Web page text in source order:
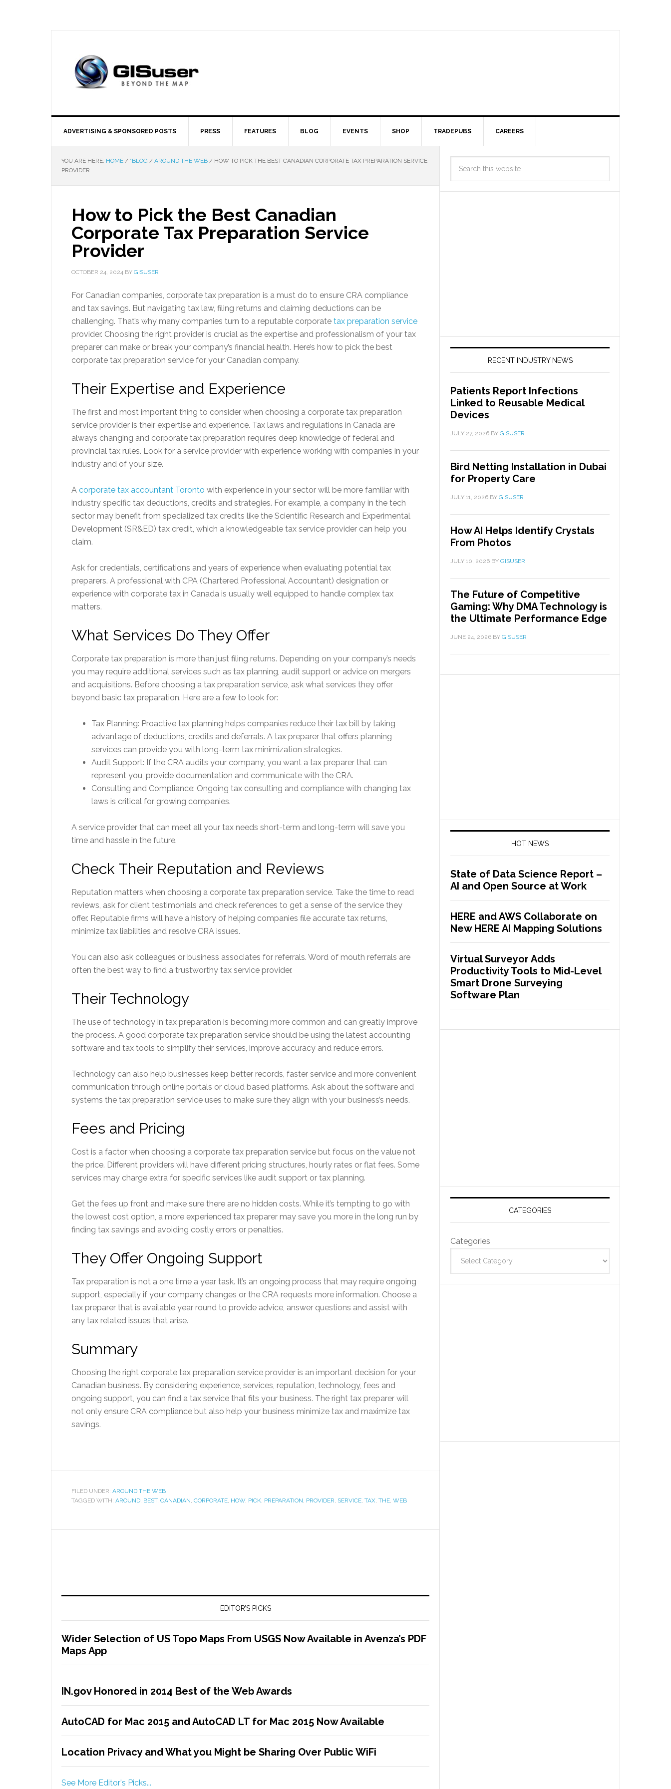
ADVERTISING & SPONSORED POSTS PRESS FEATURES BLOG EVENTS SHOP TRADEPUBS CAREERS
YOU ARE HERE: HOME / *BLOG / AROUND THE WEB / HOW TO PICK THE BEST CANADIAN CORPORATE TAX PREPARATION SERVICE
PROVIDER
How to Pick the Best Canadian
Corporate Tax Preparation Service
Provider
OCTOBER 24, 2024 BY GISUSER
For Canadian companies, corporate tax preparation is a must do to ensure CRA compliance
and tax savings. But navigating tax law, filing returns and claiming deductions can be
challenging. That’s why many companies turn to a reputable corporate tax preparation service
provider. Choosing the right provider is crucial as the expertise and professionalism of your tax
preparer can make or break your company’s financial health. Here’s how to pick the best
corporate tax preparation service for your Canadian company.
Their Expertise and Experience
The first and most important thing to consider when choosing a corporate tax preparation
service provider is their expertise and experience. Tax laws and regulations in Canada are
always changing and corporate tax preparation requires deep knowledge of federal and
provincial tax rules. Look for a service provider with experience working with companies in your
industry and of your size.
A corporate tax accountant Toronto with experience in your sector will be more familiar with
industry specific tax deductions, credits and strategies. For example, a company in the tech
sector may benefit from specialized tax credits like the Scientific Research and Experimental
Development (SR&ED) tax credit, which a knowledgeable tax service provider can help you
claim.
Ask for credentials, certifications and years of experience when evaluating potential tax
preparers. A professional with CPA (Chartered Professional Accountant) designation or
experience with corporate tax in Canada is usually well equipped to handle complex tax
matters.
What Services Do They Offer
Corporate tax preparation is more than just filing returns. Depending on your company’s needs
you may require additional services such as tax planning, audit support or advice on mergers
and acquisitions. Before choosing a tax preparation service, ask what services they offer
beyond basic tax preparation. Here are a few to look for:
Tax Planning: Proactive tax planning helps companies reduce their tax bill by taking
advantage of deductions, credits and deferrals. A tax preparer that offers planning
services can provide you with long-term tax minimization strategies.
Audit Support: If the CRA audits your company, you want a tax preparer that can
represent you, provide documentation and communicate with the CRA.
Consulting and Compliance: Ongoing tax consulting and compliance with changing tax
laws is critical for growing companies.
A service provider that can meet all your tax needs short-term and long-term will save you
time and hassle in the future.
Check Their Reputation and Reviews
Reputation matters when choosing a corporate tax preparation service. Take the time to read
reviews, ask for client testimonials and check references to get a sense of the service they
offer. Reputable firms will have a history of helping companies file accurate tax returns,
minimize tax liabilities and resolve CRA issues.
You can also ask colleagues or business associates for referrals. Word of mouth referrals are
often the best way to find a trustworthy tax service provider.
Their Technology
The use of technology in tax preparation is becoming more common and can greatly improve
the process. A good corporate tax preparation service should be using the latest accounting
software and tax tools to simplify their services, improve accuracy and reduce errors.
Technology can also help businesses keep better records, faster service and more convenient
communication through online portals or cloud based platforms. Ask about the software and
systems the tax preparation service uses to make sure they align with your business’s needs.
Fees and Pricing
Cost is a factor when choosing a corporate tax preparation service but focus on the value not
the price. Different providers will have different pricing structures, hourly rates or flat fees. Some
services may charge extra for specific services like audit support or tax planning.
Get the fees up front and make sure there are no hidden costs. While it’s tempting to go with
the lowest cost option, a more experienced tax preparer may save you more in the long run by
finding tax savings and avoiding costly errors or penalties.
They Offer Ongoing Support
Tax preparation is not a one time a year task. It’s an ongoing process that may require ongoing
support, especially if your company changes or the CRA requests more information. Choose a
tax preparer that is available year round to provide advice, answer questions and assist with
any tax related issues that arise.
Summary
Choosing the right corporate tax preparation service provider is an important decision for your
Canadian business. By considering experience, services, reputation, technology, fees and
ongoing support, you can find a tax service that fits your business. The right tax preparer will
not only ensure CRA compliance but also help your business minimize tax and maximize tax
savings.
FILED UNDER: AROUND THE WEB
TAGGED WITH: AROUND, BEST, CANADIAN, CORPORATE, HOW, PICK, PREPARATION, PROVIDER, SERVICE, TAX, THE, WEB
EDITOR’S PICKS
Wider Selection of US Topo Maps From USGS Now Available in Avenza’s PDF
Maps App
IN.gov Honored in 2014 Best of the Web Awards
AutoCAD for Mac 2015 and AutoCAD LT for Mac 2015 Now Available
Location Privacy and What you Might be Sharing Over Public WiFi
See More Editor's Picks...
RECENT INDUSTRY NEWS
Patients Report Infections
Linked to Reusable Medical
Devices
JULY 27, 2026 BY GISUSER
Bird Netting Installation in Dubai
for Property Care
JULY 11, 2026 BY GISUSER
How AI Helps Identify Crystals
From Photos
JULY 10, 2026 BY GISUSER
The Future of Competitive
Gaming: Why DMA Technology is
the Ultimate Performance Edge
JUNE 24, 2026 BY GISUSER
HOT NEWS
State of Data Science Report –
AI and Open Source at Work
HERE and AWS Collaborate on
New HERE AI Mapping Solutions
Virtual Surveyor Adds
Productivity Tools to Mid-Level
Smart Drone Surveying
Software Plan
CATEGORIES
Categories